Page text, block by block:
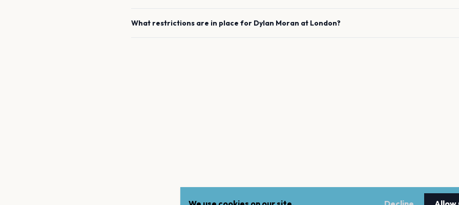
What restrictions are in place for Dylan Moran at London?